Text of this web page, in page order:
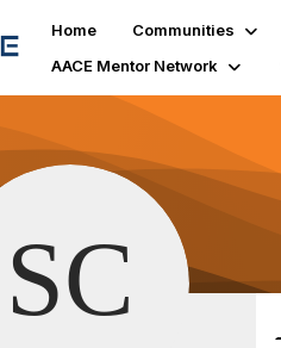
Home Communities
AACE Mentor Network